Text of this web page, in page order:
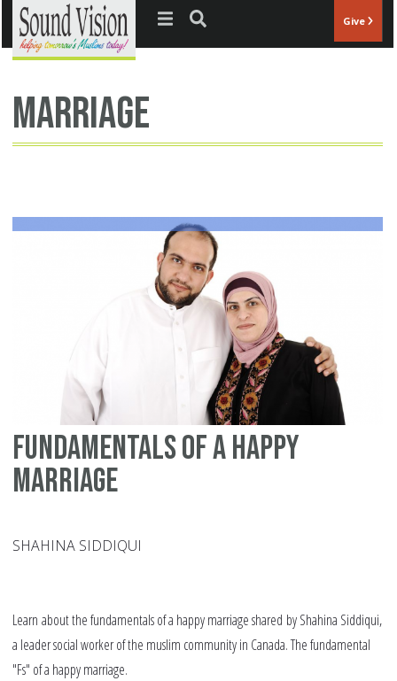
Jump to navigation Give
Marriage
Fundamentals of a happy
marriage
SHAHINA SIDDIQUI
Learn about the fundamentals of a happy marriage shared by Shahina Siddiqui,
a leader social worker of the muslim community in Canada. The fundamental
"Fs" of a happy marriage.